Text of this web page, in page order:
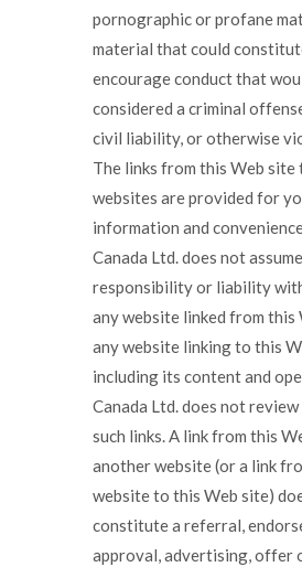
pornographic or profane
material that could
encourage conduct that
considered a criminal
civil liability, or otherwise
The links from this Web
websites are provided for
information and
Canada Ltd. does not
responsibility or liability
any website linked from this
any website linking to this
including its content and
Canada Ltd. does not
such links. A link from this
another website (or a link
website to this Web site)
constitute a referral,
approval, advertising, offer